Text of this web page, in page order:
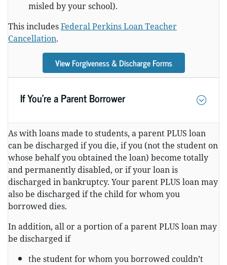
misled by your school).
This includesFederal Perkins Loan Teacher
Cancellation.
View Forgiveness & Discharge Forms
If You’re a Parent Borrower
As with loans made to students, a parent PLUS loan
can be discharged if you die, if you (not the student on
whose behalf you obtained the loan) become totally
and permanently disabled, or if your loan is
discharged in bankruptcy. Your parent PLUS loan may
also be discharged if the child for whom you
borrowed dies.
In addition, all or a portion of a parent PLUS loan may
be discharged if
the student for whom you borrowed couldn’t